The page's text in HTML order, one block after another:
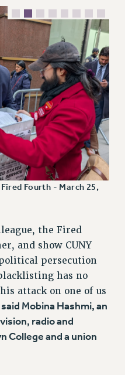
HEARINGS
Fourth - March 25,
the Fired
and show CUNY
persecution
has no
attack on one of us
said Mobina Hashmi, an
radio and
College and a union